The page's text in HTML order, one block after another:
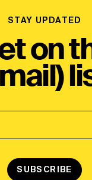
STAY UPDATED
on
SUBSCRIBE